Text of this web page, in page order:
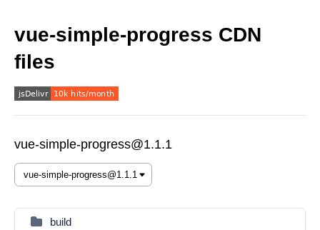
vue-simple-progress CDN
files
vue-simple-progress@1.1.1
build